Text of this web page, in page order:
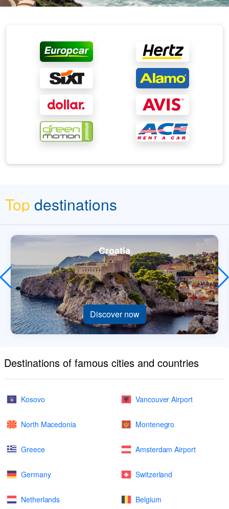
Top destinations
Croatia
Discover now
Destinations of famous cities and countries
Kosovo Vancouver Airport
North Macedonia Montenegro
Greece Amsterdam Airport
Germany Switzerland
Netherlands Belgium